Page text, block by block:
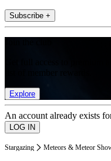
Subscribe +
Explore
An account already exists
Stargazing Meteors & Meteor